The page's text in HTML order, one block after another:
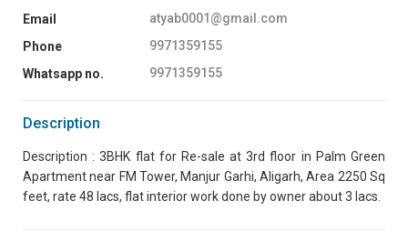
Email
atyab0001@gmail.com
Phone
9971359155
Whatsapp no.
9971359155
Description
Description : 3BHK flat for Re-sale at 3rd floor in Palm Green
Apartment near FM Tower, Manjur Garhi, Aligarh, Area 2250 Sq
feet, rate 48 lacs, flat interior work done by owner about 3 lacs.